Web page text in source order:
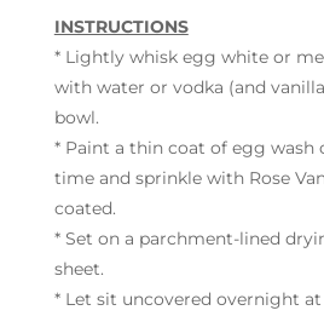
INSTRUCTIONS
* Lightly whisk egg white or
with water or vodka (and
bowl.
* Paint a thin coat of egg wash
time and sprinkle with Rose
coated.
* Set on a parchment-lined
sheet.
* Let sit uncovered overnight